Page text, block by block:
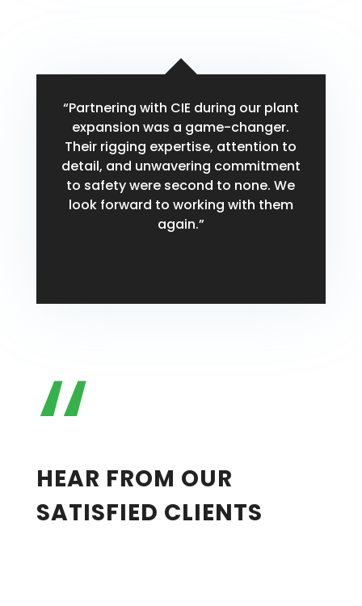
“Partnering with CIE during our plant
expansion was a game-changer.
Their rigging expertise, attention to
detail, and unwavering commitment
to safety were second to none. We
look forward to working with them
again.”
“
HEAR FROM OUR
SATISFIED CLIENTS